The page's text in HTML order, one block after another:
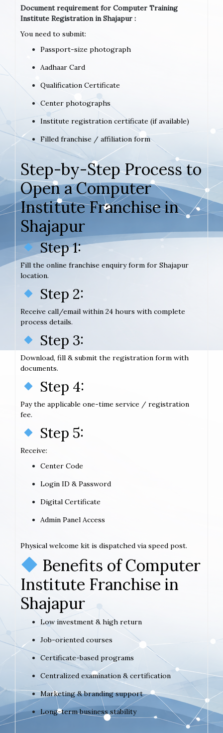
Document requirement for Computer Training
Institute Registration in Shajapur :
You need to submit:
Passport-size photograph
Aadhaar Card
Qualification Certificate
Center photographs
Institute registration certificate (if available)
Filled franchise / affiliation form
Step-by-Step Process to
Open a Computer
Institute Franchise in
Shajapur
Step 1:
Fill the online franchise enquiry form for Shajapur
location.
Step 2:
Receive call/email within 24 hours with complete
process details.
Step 3:
Download, fill & submit the registration form with
documents.
Step 4:
Pay the applicable one-time service / registration
fee.
Step 5:
Receive:
Center Code
Login ID & Password
Digital Certificate
Admin Panel Access
Physical welcome kit is dispatched via speed post.
Benefits of Computer
Institute Franchise in
Shajapur
Low investment & high return
Job-oriented courses
Certificate-based programs
Centralized examination & certification
Marketing & branding support
Long-term business stability